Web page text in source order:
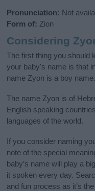
Pronunciation: Not
Form of: Zion
Considering
The first thing you should
your baby's name is that
name Zyon is a boy name.
The name Zyon is of
English speaking
languages of the world.
If you consider naming
note of the special
baby’s name will play a
it spoken every day.
and fun process as it’s